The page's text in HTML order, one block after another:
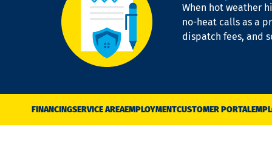
When hot weather
no-heat calls as a
dispatch fees, and
FINANCINGSERVICE AREAEMPLOYMENTCUSTOMER PORTAL